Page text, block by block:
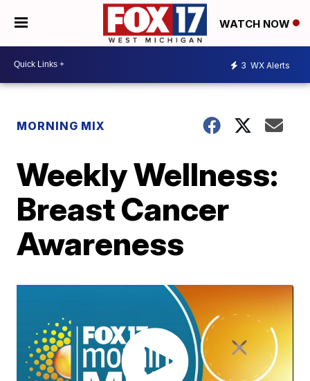
WATCH NOW
3 WX Alerts
MORNING MIX
Weekly Wellness:
Breast Cancer
Awareness